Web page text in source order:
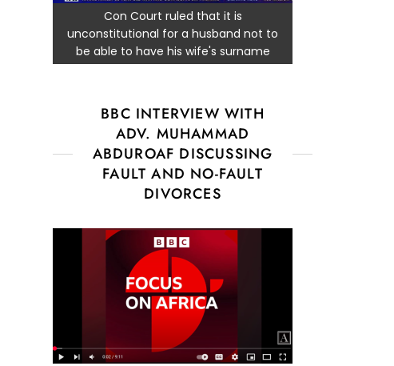
Con Court ruled that it is
unconstitutional for a husband not to
be able to have his wife's surname
BBC INTERVIEW WITH
ADV. MUHAMMAD
ABDUROAF DISCUSSING
FAULT AND NO-FAULT
DIVORCES